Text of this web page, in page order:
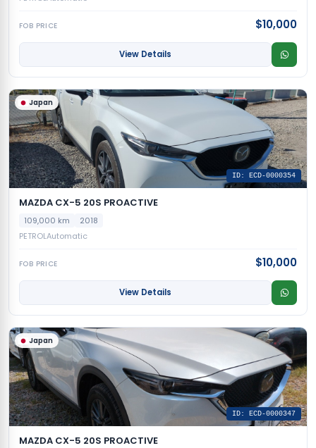
FOB PRICE $10,000
View Details
Japan
ID: ECD-0000354
MAZDA CX-5 20S PROACTIVE
109,000 km
2018
PETROLAutomatic
FOB PRICE $10,000
View Details
Japan
ID: ECD-0000347
MAZDA CX-5 20S PROACTIVE